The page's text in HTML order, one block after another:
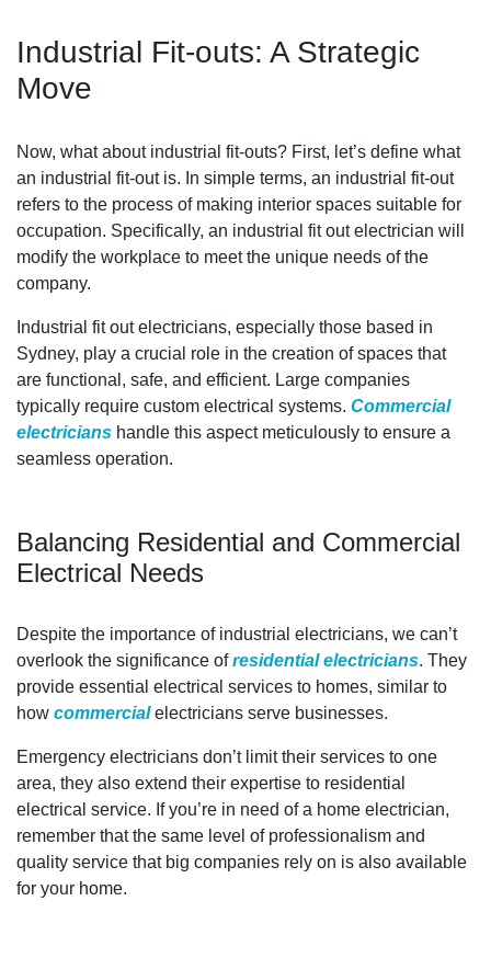
Industrial Fit-outs: A Strategic
Move
Now, what about industrial fit-outs? First, let’s define what
an industrial fit-out is. In simple terms, an industrial fit-out
refers to the process of making interior spaces suitable for
occupation. Specifically, an industrial fit out electrician will
modify the workplace to meet the unique needs of the
company.
Industrial fit out electricians, especially those based in
Sydney, play a crucial role in the creation of spaces that
are functional, safe, and efficient. Large companies
typically require custom electrical systems. Commercial
electricians handle this aspect meticulously to ensure a
seamless operation.
Balancing Residential and Commercial
Electrical Needs
Despite the importance of industrial electricians, we can’t
overlook the significance ofresidential electricians. They
provide essential electrical services to homes, similar to
how commercial electricians serve businesses.
Emergency electricians don’t limit their services to one
area, they also extend their expertise to residential
electrical service. If you’re in need of a home electrician,
remember that the same level of professionalism and
quality service that big companies rely on is also available
for your home.